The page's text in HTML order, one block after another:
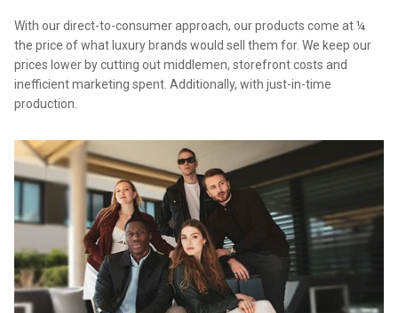
With our direct-to-consumer approach, our products come at ¼
the price of what luxury brands would sell them for. We keep our
prices lower by cutting out middlemen, storefront costs and
inefficient marketing spent. Additionally, with just-in-time
production.